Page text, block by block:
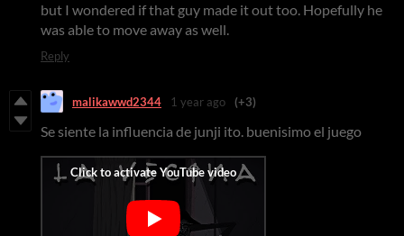
but I wondered if that guy made it out too. Hopefully he
was able to move away as well.
Reply
malikawwd2344 1 year ago (+3)
Se siente la influencia de junji ito. buenisimo el juego